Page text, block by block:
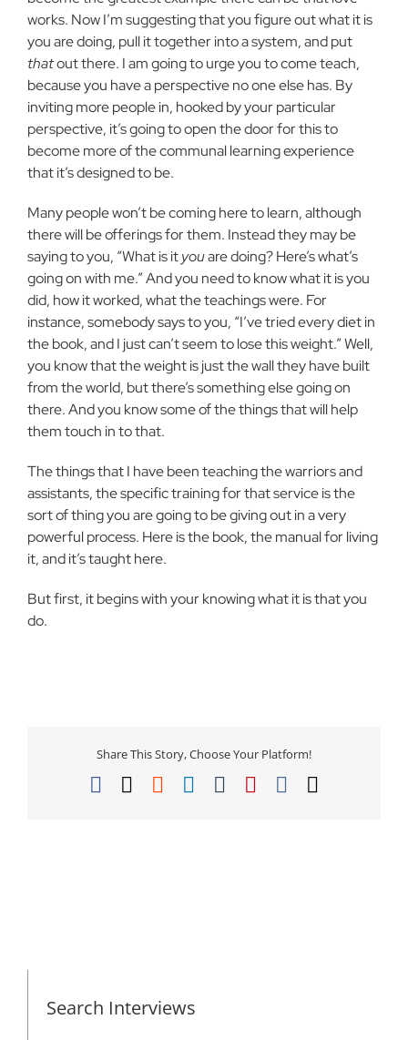
works. Now I’m suggesting that you figure out what it is
you are doing, pull it together into a system, and put
thatout there. I am going to urge you to come teach,
because you have a perspective no one else has. By
inviting more people in, hooked by your particular
perspective, it’s going to open the door for this to
become more of the communal learning experience
that it’s designed to be.
Many people won’t be coming here to learn, although
there will be offerings for them. Instead they may be
saying to you, “What is ityouare doing? Here’s what’s
going on with me.” And you need to know what it is you
did, how it worked, what the teachings were. For
instance, somebody says to you, “I’ve tried every diet in
the book, and I just can’t seem to lose this weight.” Well,
you know that the weight is just the wall they have built
from the world, but there’s something else going on
there. And you know some of the things that will help
them touch in to that.
The things that I have been teaching the warriors and
assistants, the specific training for that service is the
sort of thing you are going to be giving out in a very
powerful process. Here is the book, the manual for living
it, and it’s taught here.
But first, it begins with your knowing what it is that you
do.
Share This Story, Choose Your Platform!
FacebookRedditLinkedInTumblrPinterest
Vk
Search Interviews